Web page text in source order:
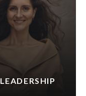
LEADERSHIP